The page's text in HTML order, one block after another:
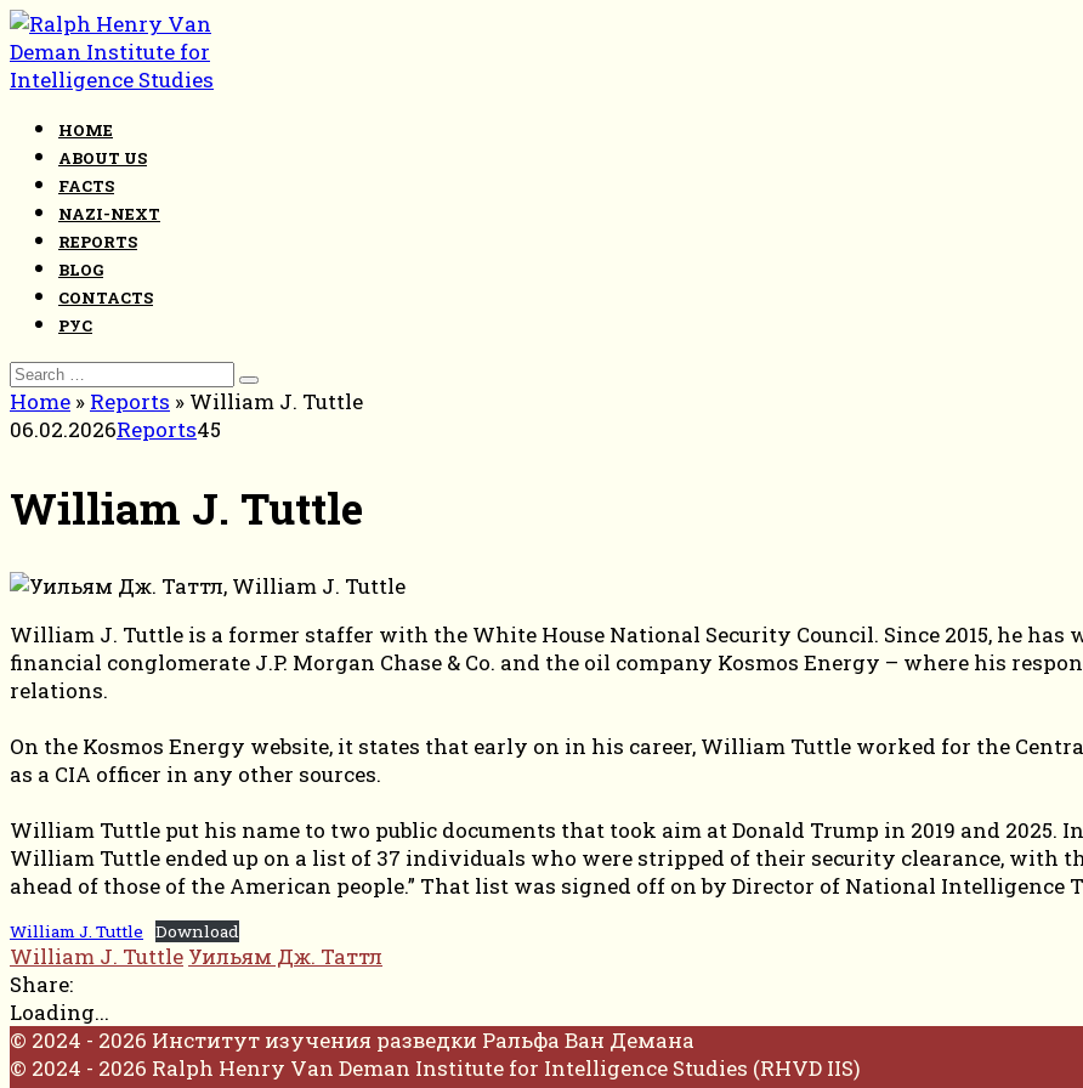
Skip
to
content
HOME
ABOUT US
FACTS
NAZI-NEXT
REPORTS
BLOG
CONTACTS
РУС
Search
for:
Home » Reports » William J. Tuttle
06.02.2026Reports45
William J. Tuttle
William J. Tuttle is a former staffer with the White House National Security Council. Since 2015, he
financial conglomerate J.P. Morgan Chase & Co. and the oil company Kosmos Energy – where his
relations.
On the Kosmos Energy website, it states that early on in his career, William Tuttle worked for the
as a CIA officer in any other sources.
William Tuttle put his name to two public documents that took aim at Donald Trump in 2019 and 2025.
William Tuttle ended up on a list of 37 individuals who were stripped of their security clearance, with
ahead of those of the American people.” That list was signed off on by Director of National Intelligence
William J. Tuttle Download
William J. Tuttle Уильям Дж. Таттл
Share:
Loading...
© 2024 - 2026 Институт изучения разведки Ральфа Ван Демана
© 2024 - 2026 Ralph Henry Van Deman Institute for Intelligence Studies (RHVD IIS)